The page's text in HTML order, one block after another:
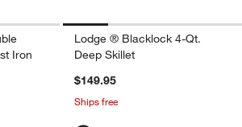
Iron
Lodge ® Blacklock 4-Qt.
Deep Skillet
$149.95
Ships free